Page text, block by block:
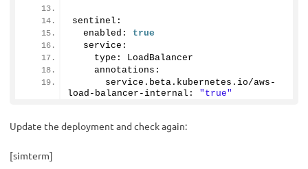
sentinel:
  enabled:
true
  service:
    type: LoadBalancer
    annotations:
      service.
beta . kubernetes . io/aws-
load-balancer-internal: "true"
Update the deployment and check again:
[simterm]